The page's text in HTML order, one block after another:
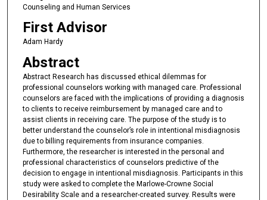
Counseling and Human Services
First Advisor
Adam Hardy
Abstract
Abstract Research has discussed ethical dilemmas for
professional counselors working with managed care. Professional
counselors are faced with the implications of providing a diagnosis
to clients to receive reimbursement by managed care and to
assist clients in receiving care. The purpose of the study is to
better understand the counselor’s role in intentional misdiagnosis
due to billing requirements from insurance companies.
Furthermore, the researcher is interested in the personal and
professional characteristics of counselors predictive of the
decision to engage in intentional misdiagnosis. Participants in this
study were asked to complete the Marlowe-Crowne Social
Desirability Scale and a researcher-created survey. Results were